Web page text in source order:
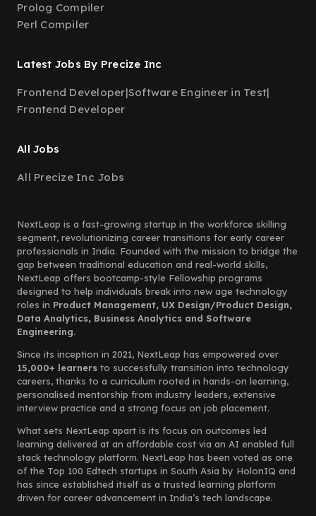
Prolog Compiler
Perl Compiler
Latest Jobs By Precize Inc
Frontend Developer|Software Engineer in Test|
Frontend Developer
All Jobs
All Precize Inc Jobs
NextLeap is a fast-growing startup in the workforce skilling
segment, revolutionizing career transitions for early career
professionals in India. Founded with the mission to bridge the
gap between traditional education and real-world skills,
NextLeap offers bootcamp-style Fellowship programs
designed to help individuals break into new age technology
roles in Product Management, UX Design/Product Design,
Data Analytics, Business Analytics and Software
Engineering.
Since its inception in 2021, NextLeap has empowered over
15,000+ learners to successfully transition into technology
careers, thanks to a curriculum rooted in hands-on learning,
personalised mentorship from industry leaders, extensive
interview practice and a strong focus on job placement.
What sets NextLeap apart is its focus on outcomes led
learning delivered at an affordable cost via an AI enabled full
stack technology platform. NextLeap has been voted as one
of the Top 100 Edtech startups in South Asia by HolonIQ and
has since established itself as a trusted learning platform
driven for career advancement in India’s tech landscape.